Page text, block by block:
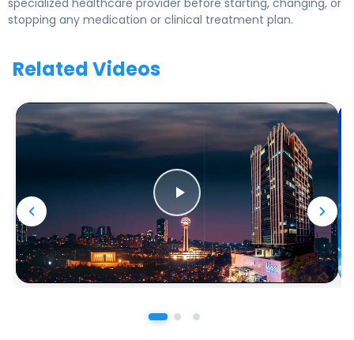
stopping any medication or clinical treatment plan.
Related Videos